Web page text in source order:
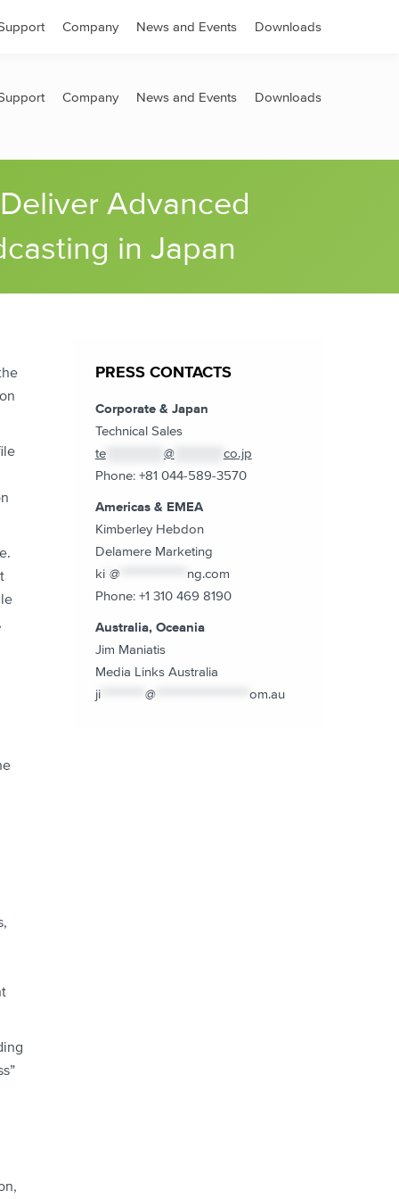
Company News and Events Downloads
Advanced
in Japan
PRESS CONTACTS
Corporate & Japan
Technical Sales
te************* @*********** co.jp
Phone: +81 044-589-3570
Americas & EMEA
Kimberley Hebdon
Delamere Marketing
ki* @*************** ng.com
Phone: +1 310 469 8190
Australia, Oceania
Jim Maniatis
Media Links Australia
ji********** @********************* om.au
Company News and Events Downloads